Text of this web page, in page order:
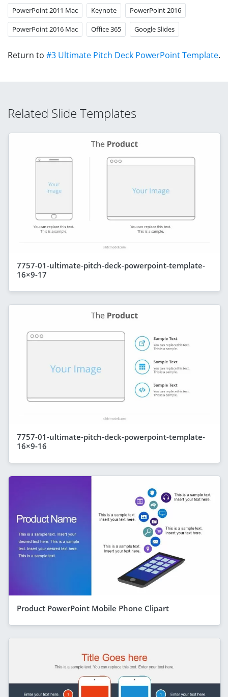
PowerPoint 2011 Mac Keynote PowerPoint 2016
PowerPoint 2016 Mac Office 365 Google Slides
Return to #3 Ultimate Pitch Deck PowerPoint Template.
Related Slide Templates
7757-01-ultimate-pitch-deck-powerpoint-template-
16×9-17
7757-01-ultimate-pitch-deck-powerpoint-template-
16×9-16
Product PowerPoint Mobile Phone Clipart